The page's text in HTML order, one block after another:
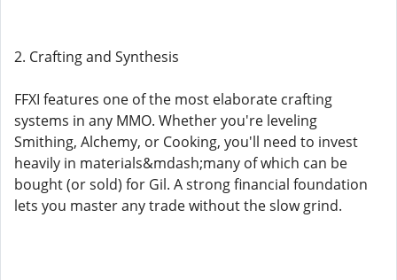
2. Crafting and Synthesis
FFXI features one of the most elaborate crafting
systems in any MMO. Whether you're leveling
Smithing, Alchemy, or Cooking, you'll need to invest
heavily in materials&mdash;many of which can be
bought (or sold) for Gil. A strong financial foundation
lets you master any trade without the slow grind.